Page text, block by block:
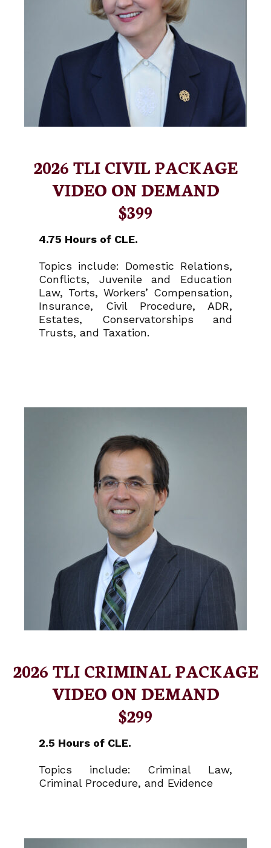
2026 TLI CIVIL PACKAGE
VIDEO ON DEMAND
$399
4.75 Hours of CLE.
Topics include: Domestic Relations,
Conflicts, Juvenile and Education
Law, Torts, Workers’ Compensation,
Insurance, Civil Procedure, ADR,
Estates, Conservatorships and
Trusts, and Taxation.
2026 TLI CRIMINAL PACKAGE
VIDEO ON DEMAND
$299
2.5 Hours of CLE.
Topics include: Criminal Law,
Criminal Procedure, and Evidence